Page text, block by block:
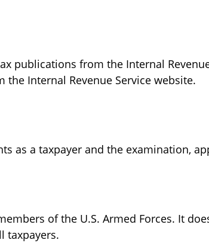
publications from the Internal
Internal Revenue Service website.
as a taxpayer and the examination,
of the U.S. Armed Forces. It
taxpayers.